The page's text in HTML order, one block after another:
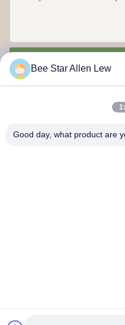
Copyright © 2018-2026 BEE STAR
Bee Star Allen Lew
Good day, what product are